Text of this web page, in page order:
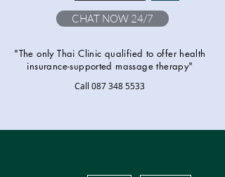
"The only Thai Clinic qualified to offer health
insurance-supported massage therapy"
CHAT NOW 24/7
Call 087 348 5533